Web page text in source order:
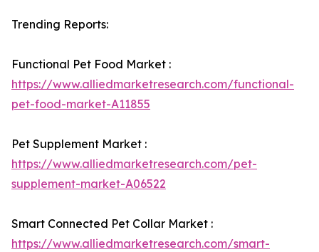
Trending Reports:
Functional Pet Food Market :
https://www.alliedmarketresearch.com/functional-
pet-food-market-A11855
Pet Supplement Market :
https://www.alliedmarketresearch.com/pet-
supplement-market-A06522
Smart Connected Pet Collar Market :
https://www.alliedmarketresearch.com/smart-